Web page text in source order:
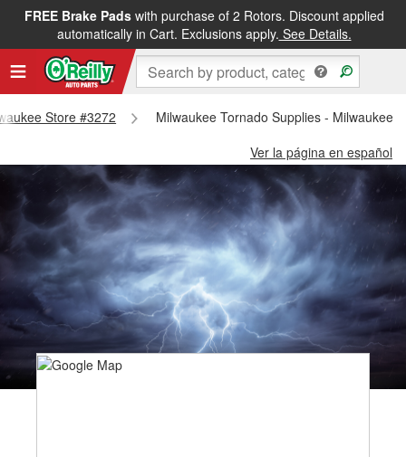
FREE Brake Padswith purchase of 2 Rotors. Discount applied
automatically in Cart. Exclusions apply. See Details.
Store #3272
Milwaukee Tornado Supplies - Milwaukee
Ver la página en español